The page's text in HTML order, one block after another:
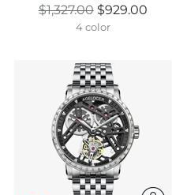
Prix
normal
$1,327.00 $929.00
4 color